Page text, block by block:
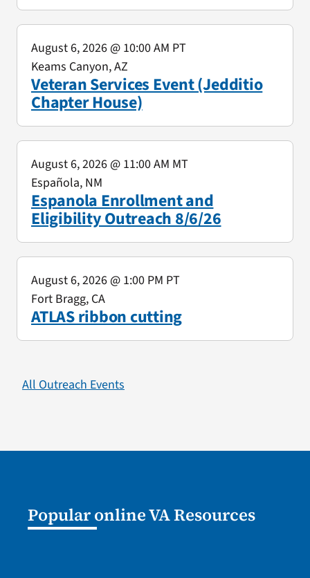
Veteran Services Event (Jedditio
Chapter House)
August 6, 2026@ 10:00 AM PT
Keams Canyon, AZ
Espanola Enrollment and
Eligibility Outreach 8/6/26
August 6, 2026@ 11:00 AM MT
Española, NM
ATLAS ribbon cutting
August 6, 2026@ 1:00 PM PT
Fort Bragg, CA
All Outreach Events
Popular online VA Resources